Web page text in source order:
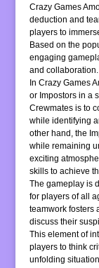
Crazy Games
deduction and
players to
Based on the
engaging
and collaboration.
In Crazy Games
or Impostors in a
Crewmates is to
while identifying
other hand, the
while remaining
exciting
skills to achieve
The gameplay is
for players of all
teamwork fosters
discuss their
This element of
players to think
unfolding